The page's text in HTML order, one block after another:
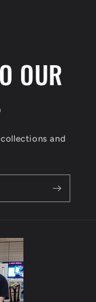
OUR
and